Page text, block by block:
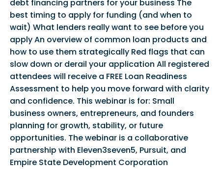
debt financing partners for your business The
best timing to apply for funding (and when to
wait) What lenders really want to see before you
apply An overview of common loan products and
how to use them strategically Red flags that can
slow down or derail your application All registered
attendees will receive a FREE Loan Readiness
Assessment to help you move forward with clarity
and confidence. This webinar is for: Small
business owners, entrepreneurs, and founders
planning for growth, stability, or future
opportunities. The webinar is a collaborative
partnership with Eleven3seven5, Pursuit, and
Empire State Development Corporation